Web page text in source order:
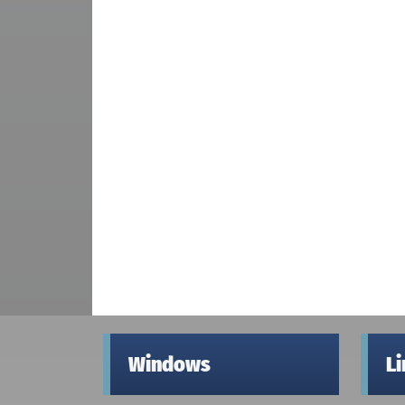
Windows